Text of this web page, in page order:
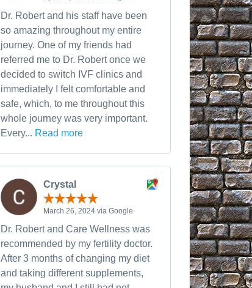
Dr. Robert and his staff have been
so amazing throughout my entire
journey. One of my friends had
referred me to Dr. Robert once we
decided to switch IVF clinics and
immediately I felt comfortable and
safe, which, to me throughout this
whole journey was very important.
Every... Read more
Crystal
March 26, 2024 via Google
Dr. Robert and Care Wellness was
recommended by my fertility doctor.
After 3 months of changing my diet
and taking different supplements,